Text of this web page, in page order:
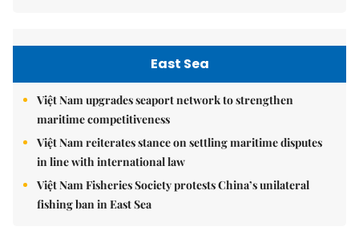
East Sea
Việt Nam upgrades seaport network to strengthen
maritime competitiveness
Việt Nam reiterates stance on settling maritime disputes
in line with international law
Việt Nam Fisheries Society protests China’s unilateral
fishing ban in East Sea